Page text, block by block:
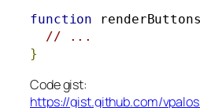
function renderButtons
// ...
}
Code gist:
https://gist.github.com/